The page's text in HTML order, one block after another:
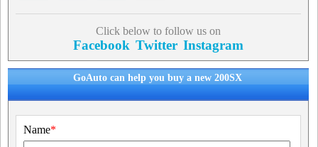
Click below to follow us on
Facebook Twitter Instagram
GoAuto can help you buy a new 200SX
Name*